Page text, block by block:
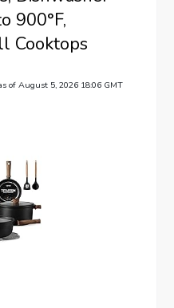
900°F,
Cooktops
of August 5, 2026 18:06 GMT